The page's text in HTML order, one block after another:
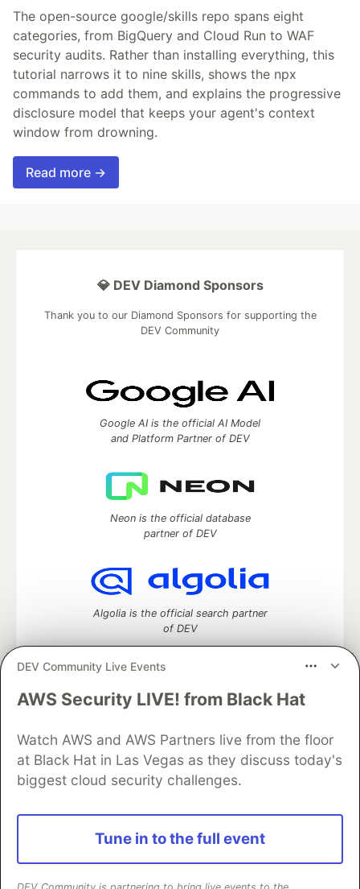
The open-source google/skills repo spans eight
categories, from BigQuery and Cloud Run to WAF
security audits. Rather than installing everything, this
tutorial narrows it to nine skills, shows the npx
commands to add them, and explains the progressive
disclosure model that keeps your agent's context
window from drowning.
Read more →
DEV Community Live Events
AWS Security LIVE! from Black Hat
Watch AWS and AWS Partners live from the floor
at Black Hat in Las Vegas as they discuss today's
biggest cloud security challenges.
Tune in to the full event
💎 DEV Diamond Sponsors
Thank you to our Diamond Sponsors for supporting the
DEV Community
Google AI is the official AI Model
and Platform Partner of DEV
Neon is the official database
partner of DEV
Algolia is the official search partner
of DEV
DEV Community— A space to discuss and keep up software
Home
DEV Challenges DEV++
Videos
DEV Education Tracks
DEV Help
Advertise on DEV
Organization Accounts
DEV Showcase
Contact
Free Postgres Database
DEV Shop
and other inclusive communities.